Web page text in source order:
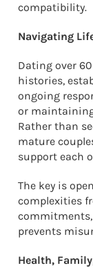
compatibility.
Navigating
Dating over
histories,
ongoing
or
Rather than
mature
support each
The key is
complexities
prevents
Health,